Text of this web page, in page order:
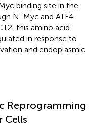
binding site in the
N-Myc and ATF4
this amino acid
in response to
and endoplasmic
Reprogramming
Cells